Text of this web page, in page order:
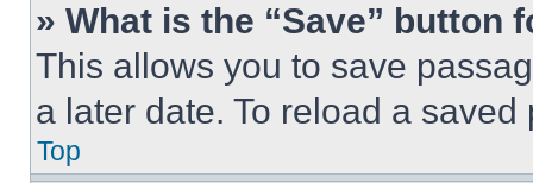
» What is the “Save” button
This allows you to save
a later date. To reload a
Top